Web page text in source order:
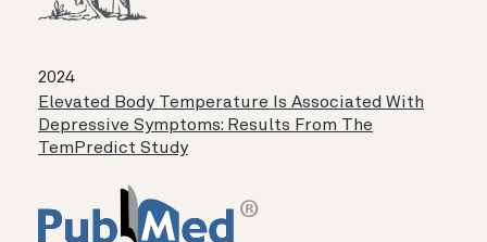
2024
Elevated Body Temperature Is Associated With
Depressive Symptoms: Results From The
TemPredict Study